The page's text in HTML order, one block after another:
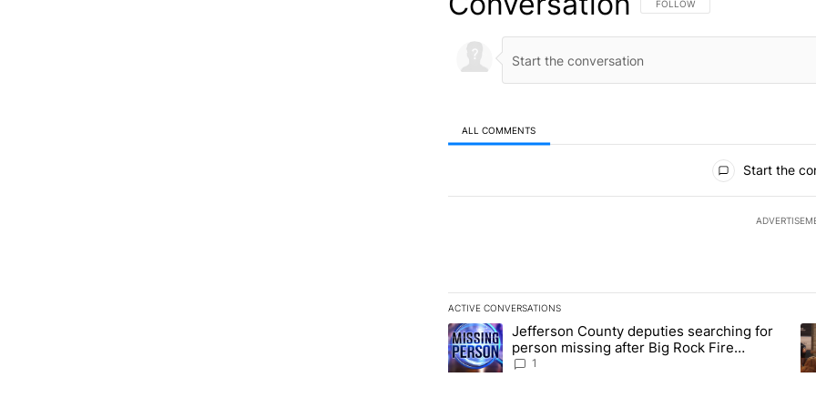
FOLLOW THIS CONVERSATION TO
FOLLOW
ALL COMMENTS
Start the
ACTIVE CONVERSATIONS
The following is a list of the most commented articles in the
A trending article titled "Jefferson County deputies
Jefferson County deputies searching for
person missing after Big Rock Fire
evacuations - Local News 8
1
A